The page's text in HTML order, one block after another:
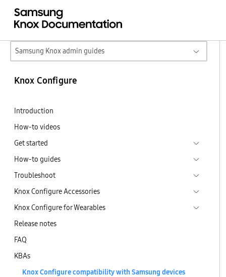
Samsung Knox admin guides
Knox Configure
Introduction
How-to videos
Get started
How-to guides
Troubleshoot
Knox Configure Accessories
Knox Configure for Wearables
Release notes
FAQ
KBAs
Knox Configure compatibility with Samsung devices